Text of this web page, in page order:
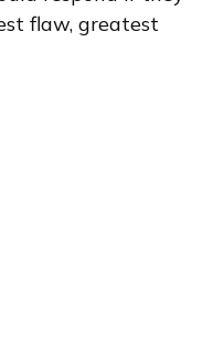
flaw, greatest